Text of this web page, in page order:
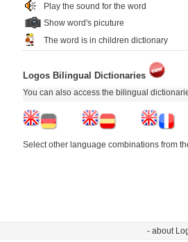
Play the sound for the word
Show word's picuture
The word is in children dictionary
Logos Bilingual Dictionaries
You can also access the bilingual
Select other language combinations from
- about